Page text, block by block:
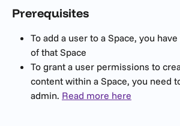
Prerequisites
To add a user to a Space, you
of that Space
To grant a user permissions to
content within a Space, you need
admin. Read more here